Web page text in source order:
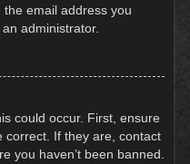
email address you
administrator.
could occur. First, ensure
correct. If they are, contact
you haven’t been banned.